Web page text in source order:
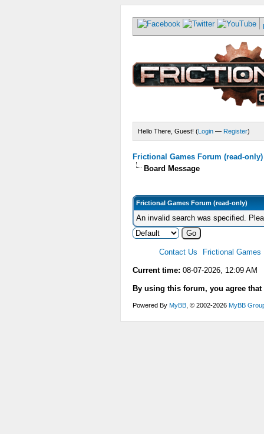
Hello There, Guest! (Login — Register)
Frictional Games Forum (read-only)
Board Message
Frictional Games Forum (read-only)
An invalid search was specified.
Contact Us Frictional Games
Current time: 08-07-2026, 12:09 AM
By using this forum, you agree
Powered By MyBB , © 2002-2026 MyBB